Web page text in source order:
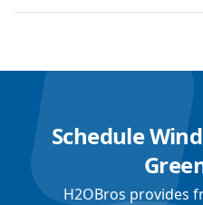
Schedule
H2OBros provides